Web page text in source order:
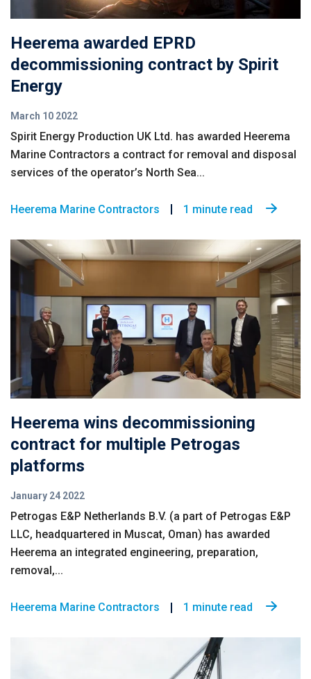
Heerema awarded EPRD
decommissioning contract by Spirit
Energy
March 10 2022
Spirit Energy Production UK Ltd. has awarded Heerema
Marine Contractors a contract for removal and disposal
services of the operator’s North Sea...
Heerema Marine Contractors 1 minute read
Heerema wins decommissioning
contract for multiple Petrogas
platforms
January 24 2022
Petrogas E&P Netherlands B.V. (a part of Petrogas E&P
LLC, headquartered in Muscat, Oman) has awarded
Heerema an integrated engineering, preparation,
removal,...
Heerema Marine Contractors 1 minute read